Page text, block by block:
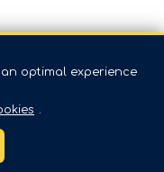
optimal experience
.